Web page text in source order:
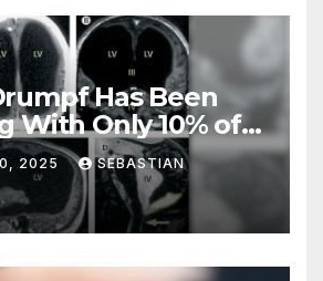
Has Been
With Only 10% of
And He’s Been
2025 SEBASTIAN